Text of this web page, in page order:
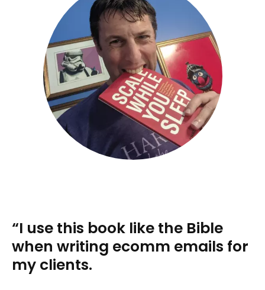
“I use this book like the Bible
when writing ecomm emails for
my clients.